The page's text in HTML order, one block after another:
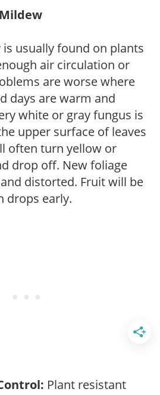
is usually found on plants
air circulation or
are worse where
days are warm and
white or gray fungus is
upper surface of leaves
often turn yellow or
drop off. New foliage
distorted. Fruit will be
drops early.
Plant resistant